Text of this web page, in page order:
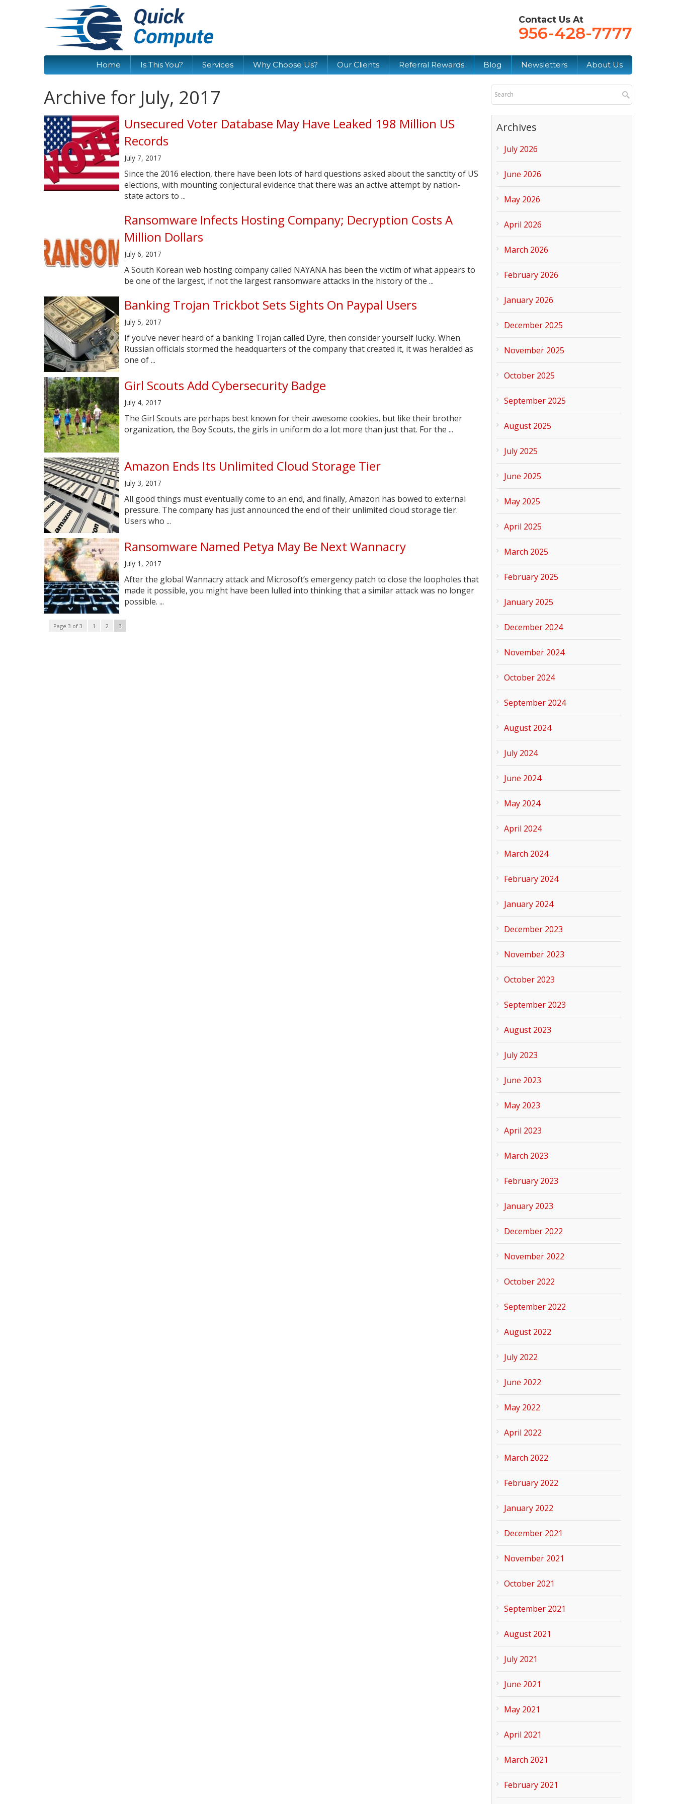
Contact Us At
956-428-7777
Home Is This You? Services Why Choose Us? Our Clients Referral Rewards Blog Newsletters About Us
Archive for July, 2017
Unsecured Voter Database May Have Leaked 198 Million US
Records
July 7, 2017
Since the 2016 election, there have been lots of hard questions asked about the sanctity of US
elections, with mounting conjectural evidence that there was an active attempt by nation-
state actors to ...
Ransomware Infects Hosting Company; Decryption Costs A
Million Dollars
July 6, 2017
A South Korean web hosting company called NAYANA has been the victim of what appears to
be one of the largest, if not the largest ransomware attacks in the history of the ...
Banking Trojan Trickbot Sets Sights On Paypal Users
July 5, 2017
If you’ve never heard of a banking Trojan called Dyre, then consider yourself lucky. When
Russian officials stormed the headquarters of the company that created it, it was heralded as
one of ...
Girl Scouts Add Cybersecurity Badge
July 4, 2017
The Girl Scouts are perhaps best known for their awesome cookies, but like their brother
organization, the Boy Scouts, the girls in uniform do a lot more than just that. For the ...
Amazon Ends Its Unlimited Cloud Storage Tier
July 3, 2017
All good things must eventually come to an end, and finally, Amazon has bowed to external
pressure. The company has just announced the end of their unlimited cloud storage tier.
Users who ...
Ransomware Named Petya May Be Next Wannacry
July 1, 2017
After the global Wannacry attack and Microsoft’s emergency patch to close the loopholes that
made it possible, you might have been lulled into thinking that a similar attack was no longer
possible. ...
Page 3 of 3 1 2 3
Archives
July 2026
June 2026
May 2026
April 2026
March 2026
February 2026
January 2026
December 2025
November 2025
October 2025
September 2025
August 2025
July 2025
June 2025
May 2025
April 2025
March 2025
February 2025
January 2025
December 2024
November 2024
October 2024
September 2024
August 2024
July 2024
June 2024
May 2024
April 2024
March 2024
February 2024
January 2024
December 2023
November 2023
October 2023
September 2023
August 2023
July 2023
June 2023
May 2023
April 2023
March 2023
February 2023
January 2023
December 2022
November 2022
October 2022
September 2022
August 2022
July 2022
June 2022
May 2022
April 2022
March 2022
February 2022
January 2022
December 2021
November 2021
October 2021
September 2021
August 2021
July 2021
June 2021
May 2021
April 2021
March 2021
February 2021